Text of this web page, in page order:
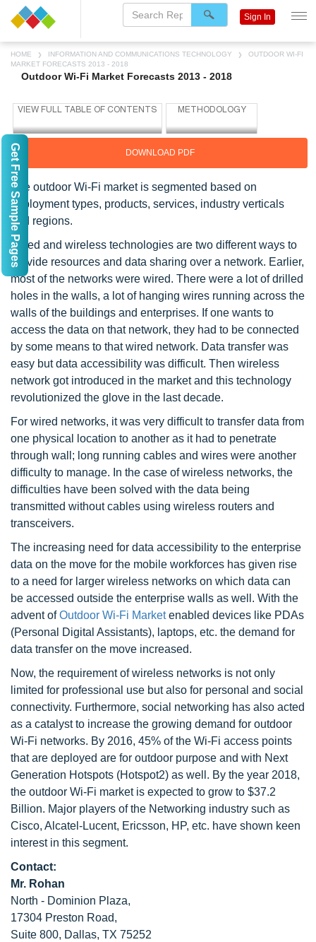
HOME INFORMATION AND COMMUNICATIONS TECHNOLOGY
OUTDOOR WI-FI
MARKET FORECASTS 2013 - 2018
Outdoor Wi-Fi Market Forecasts 2013 - 2018
DOWNLOAD PDF
The outdoor Wi-Fi market is segmented based on
deployment types, products, services, industry verticals
and regions.
Wired and wireless technologies are two different ways to
provide resources and data sharing over a network. Earlier,
most of the networks were wired. There were a lot of drilled
holes in the walls, a lot of hanging wires running across the
walls of the buildings and enterprises. If one wants to
access the data on that network, they had to be connected
by some means to that wired network. Data transfer was
easy but data accessibility was difficult. Then wireless
network got introduced in the market and this technology
revolutionized the glove in the last decade.
For wired networks, it was very difficult to transfer data from
one physical location to another as it had to penetrate
through wall; long running cables and wires were another
difficulty to manage. In the case of wireless networks, the
difficulties have been solved with the data being
transmitted without cables using wireless routers and
transceivers.
The increasing need for data accessibility to the enterprise
data on the move for the mobile workforces has given rise
to a need for larger wireless networks on which data can
be accessed outside the enterprise walls as well. With the
advent ofOutdoor Wi-Fi Marketenabled devices like PDAs
(Personal Digital Assistants), laptops, etc. the demand for
data transfer on the move increased.
Now, the requirement of wireless networks is not only
limited for professional use but also for personal and social
connectivity. Furthermore, social networking has also acted
as a catalyst to increase the growing demand for outdoor
Wi-Fi networks. By 2016, 45% of the Wi-Fi access points
that are deployed are for outdoor purpose and with Next
Generation Hotspots (Hotspot2) as well. By the year 2018,
the outdoor Wi-Fi market is expected to grow to $37.2
Billion. Major players of the Networking industry such as
Cisco, Alcatel-Lucent, Ericsson, HP, etc. have shown keen
interest in this segment.
Contact:
Mr. Rohan
North - Dominion Plaza,
17304 Preston Road,
Suite 800, Dallas, TX 75252
Sign In
Get Free Sample Pages